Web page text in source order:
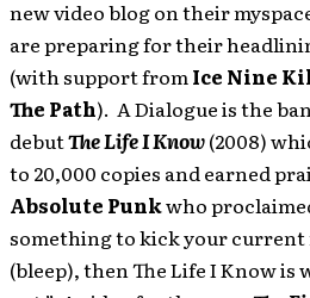
new video blog on their
are preparing for their
(with support fromIce Nine
The Path). A Dialogue is the
debutThe Life I Know(2008)
to 20,000 copies and earned
Absolute Punkwho
something to kick your
(bleep), then The Life I Know